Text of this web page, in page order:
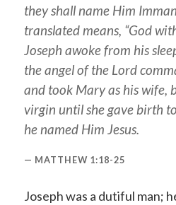
they shall name Him
translated means, “God
Joseph awoke from his
the angel of the Lord
and took Mary as his wife,
virgin until she gave birth
he named Him Jesus.
MATTHEW 1:18-25
Joseph was a dutiful man;